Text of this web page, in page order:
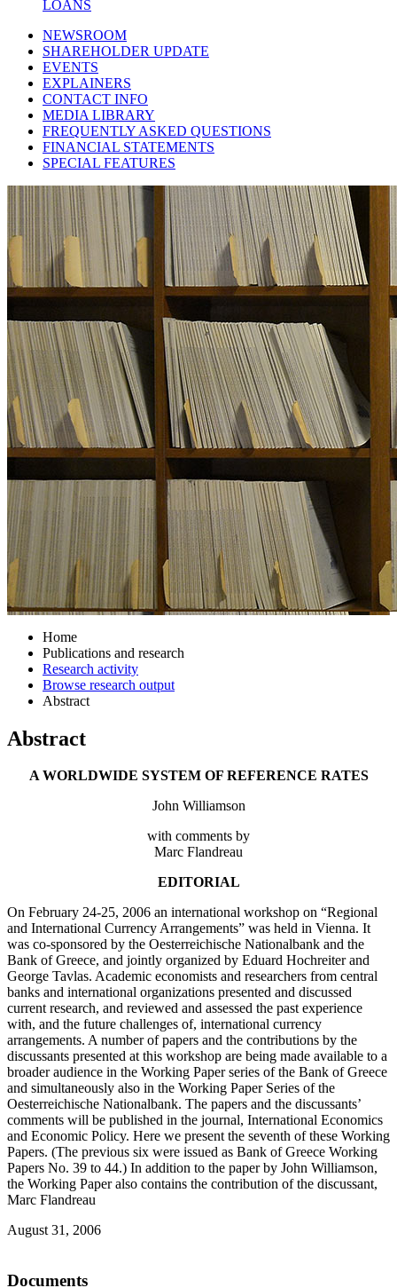
LOANS
NEWSROOM
SHAREHOLDER UPDATE
EVENTS
EXPLAINERS
CONTACT INFO
MEDIA LIBRARY
FREQUENTLY ASKED QUESTIONS
FINANCIAL STATEMENTS
SPECIAL FEATURES
Home
Publications and research
Research activity
Browse research output
Abstract
Abstract
A WORLDWIDE SYSTEM OF REFERENCE RATES
John Williamson
with comments by
Marc Flandreau
EDITORIAL
On February 24-25, 2006 an international workshop on “Regional
and International Currency Arrangements” was held in Vienna. It
was co-sponsored by the Oesterreichische Nationalbank and the
Bank of Greece, and jointly organized by Eduard Hochreiter and
George Tavlas. Academic economists and researchers from central
banks and international organizations presented and discussed
current research, and reviewed and assessed the past experience
with, and the future challenges of, international currency
arrangements. A number of papers and the contributions by the
discussants presented at this workshop are being made available to a
broader audience in the Working Paper series of the Bank of Greece
and simultaneously also in the Working Paper Series of the
Oesterreichische Nationalbank. The papers and the discussants’
comments will be published in the journal, International Economics
and Economic Policy. Here we present the seventh of these Working
Papers. (The previous six were issued as Bank of Greece Working
Papers No. 39 to 44.) In addition to the paper by John Williamson,
the Working Paper also contains the contribution of the discussant,
Marc Flandreau
August 31, 2006
Documents